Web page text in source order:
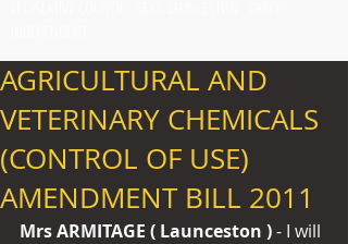
AGRICULTURAL AND
VETERINARY CHEMICALS
(CONTROL OF USE)
AMENDMENT BILL 2011
Mrs ARMITAGE ( Launceston ) - I will